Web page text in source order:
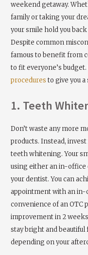
weekend getaway.
family or taking your
your smile hold you
Despite common
famous to benefit from
to fit everyone’s
procedures to give you
1. Teeth
Don’t waste any more
products. Instead,
teeth whitening. Your
using either an in-
your dentist. You can
appointment with an
convenience of an OTC
improvement in 2
stay bright and
depending on your